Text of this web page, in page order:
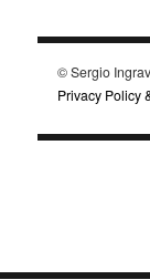
© Sergio
Privacy Policy